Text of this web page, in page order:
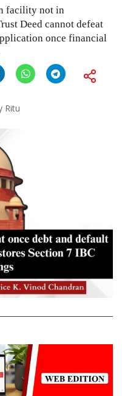
facility not in
Deed cannot defeat
once financial
Ritu